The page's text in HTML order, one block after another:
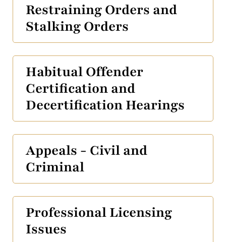
Restraining Orders and
Stalking Orders
Habitual Offender
Certification and
Decertification Hearings
Appeals - Civil and
Criminal
Professional Licensing
Issues